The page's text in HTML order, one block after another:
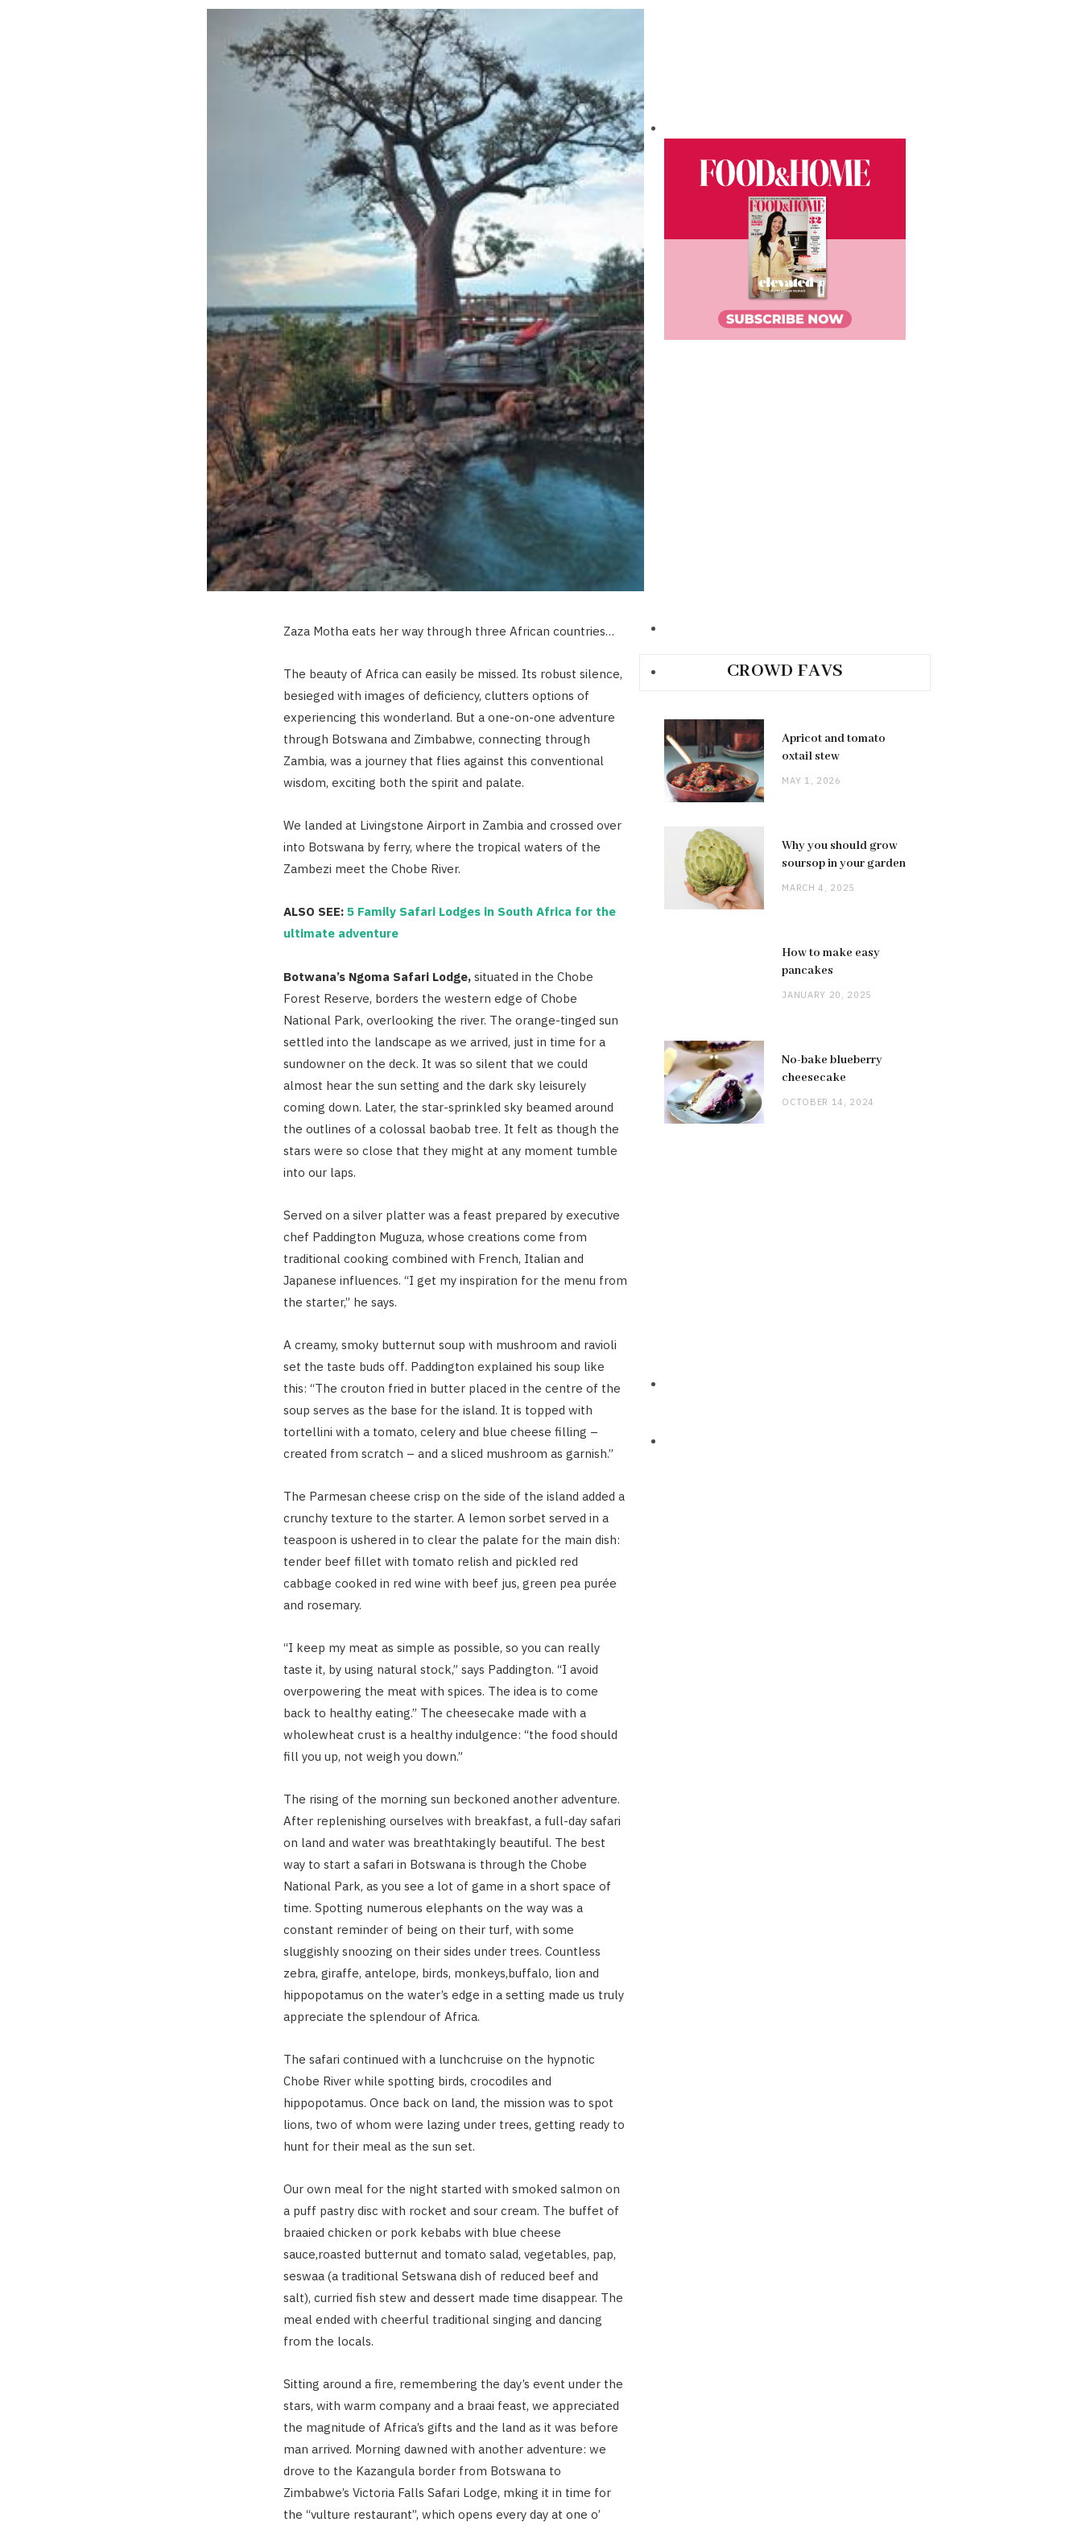
Zaza Motha eats her way through three African countries…
The beauty of Africa can easily be missed. Its robust silence,
besieged with images of deficiency, clutters options of
experiencing this wonderland. But a one-on-one adventure
through Botswana and Zimbabwe, connecting through
Zambia, was a journey that flies against this conventional
wisdom, exciting both the spirit and palate.
We landed at Livingstone Airport in Zambia and crossed over
into Botswana by ferry, where the tropical waters of the
Zambezi meet the Chobe River.
ALSO SEE: 5 Family Safari Lodges in South Africa for the
ultimate adventure
Botwana’s Ngoma Safari Lodge, situated in the Chobe
Forest Reserve, borders the western edge of Chobe
National Park, overlooking the river. The orange-tinged sun
settled into the landscape as we arrived, just in time for a
sundowner on the deck. It was so silent that we could
almost hear the sun setting and the dark sky leisurely
coming down. Later, the star-sprinkled sky beamed around
the outlines of a colossal baobab tree. It felt as though the
stars were so close that they might at any moment tumble
into our laps.
Served on a silver platter was a feast prepared by executive
chef Paddington Muguza, whose creations come from
traditional cooking combined with French, Italian and
Japanese influences. “I get my inspiration for the menu from
the starter,” he says.
A creamy, smoky butternut soup with mushroom and ravioli
set the taste buds off. Paddington explained his soup like
this: “The crouton fried in butter placed in the centre of the
soup serves as the base for the island. It is topped with
tortellini with a tomato, celery and blue cheese filling –
created from scratch – and a sliced mushroom as garnish.”
The Parmesan cheese crisp on the side of the island added a
crunchy texture to the starter. A lemon sorbet served in a
teaspoon is ushered in to clear the palate for the main dish:
tender beef fillet with tomato relish and pickled red
cabbage cooked in red wine with beef jus, green pea purée
and rosemary.
“I keep my meat as simple as possible, so you can really
taste it, by using natural stock,” says Paddington. “I avoid
overpowering the meat with spices. The idea is to come
back to healthy eating.” The cheesecake made with a
wholewheat crust is a healthy indulgence: “the food should
fill you up, not weigh you down.”
The rising of the morning sun beckoned another adventure.
After replenishing ourselves with breakfast, a full-day safari
on land and water was breathtakingly beautiful. The best
way to start a safari in Botswana is through the Chobe
National Park, as you see a lot of game in a short space of
time. Spotting numerous elephants on the way was a
constant reminder of being on their turf, with some
sluggishly snoozing on their sides under trees. Countless
zebra, giraffe, antelope, birds, monkeys,buffalo, lion and
hippopotamus on the water’s edge in a setting made us truly
appreciate the splendour of Africa.
The safari continued with a lunchcruise on the hypnotic
Chobe River while spotting birds, crocodiles and
hippopotamus. Once back on land, the mission was to spot
lions, two of whom were lazing under trees, getting ready to
hunt for their meal as the sun set.
Our own meal for the night started with smoked salmon on
a puff pastry disc with rocket and sour cream. The buffet of
braaied chicken or pork kebabs with blue cheese
sauce,roasted butternut and tomato salad, vegetables, pap,
seswaa (a traditional Setswana dish of reduced beef and
salt), curried fish stew and dessert made time disappear. The
meal ended with cheerful traditional singing and dancing
from the locals.
Sitting around a fire, remembering the day’s event under the
stars, with warm company and a braai feast, we appreciated
the magnitude of Africa’s gifts and the land as it was before
man arrived. Morning dawned with another adventure: we
drove to the Kazangula border from Botswana to
Zimbabwe’s Victoria Falls Safari Lodge, mking it in time for
the “vulture restaurant”, which opens every day at one o’
CROWD FAVS
Apricot and tomato
oxtail stew
MAY 1, 2026
Why you should grow
soursop in your garden
MARCH 4, 2025
How to make easy
pancakes
JANUARY 20, 2025
No-bake blueberry
cheesecake
OCTOBER 14, 2024